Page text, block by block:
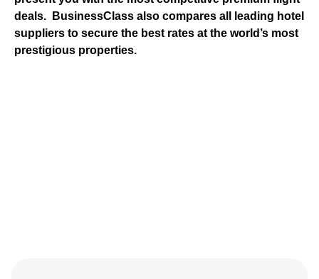
deals.
BusinessClass also compares all leading hotel
suppliers to secure the best rates at the world’s most
prestigious properties.